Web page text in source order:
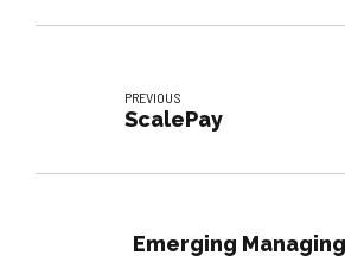
PREVIOUS
ScalePay
Emerging